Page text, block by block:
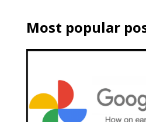
Most popular